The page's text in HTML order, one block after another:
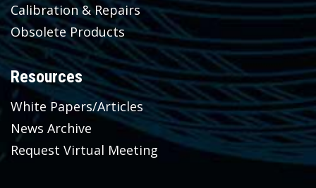
Calibration & Repairs
Obsolete Products
Resources
White Papers/Articles
News Archive
Request Virtual Meeting